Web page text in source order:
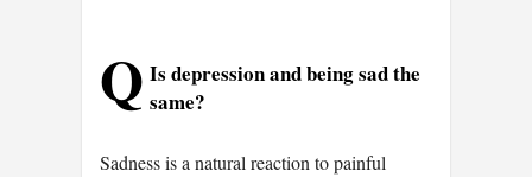
Q Is depression and being sad the
same?
Sadness is a natural reaction to painful